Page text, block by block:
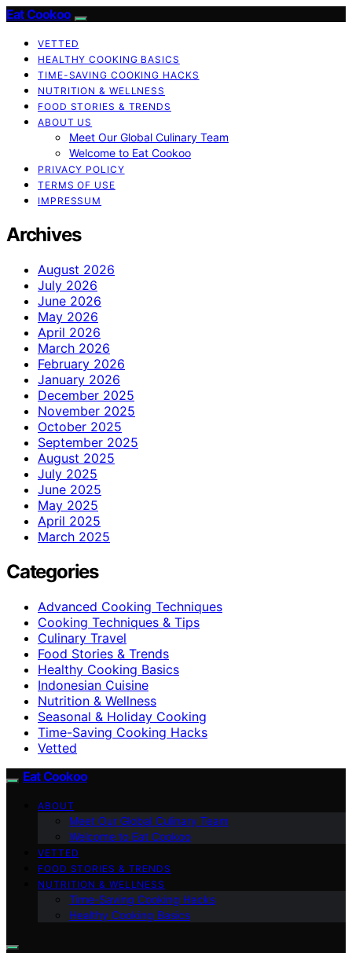
Eat Cookoo
VETTED
HEALTHY COOKING BASICS
TIME-SAVING COOKING HACKS
NUTRITION & WELLNESS
FOOD STORIES & TRENDS
ABOUT US
Meet Our Global Culinary Team
Welcome to Eat Cookoo
PRIVACY POLICY
TERMS OF USE
IMPRESSUM
Archives
August 2026
July 2026
June 2026
May 2026
April 2026
March 2026
February 2026
January 2026
December 2025
November 2025
October 2025
September 2025
August 2025
July 2025
June 2025
May 2025
April 2025
March 2025
Categories
Advanced Cooking Techniques
Cooking Techniques & Tips
Culinary Travel
Food Stories & Trends
Healthy Cooking Basics
Indonesian Cuisine
Nutrition & Wellness
Seasonal & Holiday Cooking
Time-Saving Cooking Hacks
Vetted
Eat Cookoo
ABOUT
Meet Our Global Culinary Team
Welcome to Eat Cookoo
VETTED
FOOD STORIES & TRENDS
NUTRITION & WELLNESS
Time-Saving Cooking Hacks
Healthy Cooking Basics